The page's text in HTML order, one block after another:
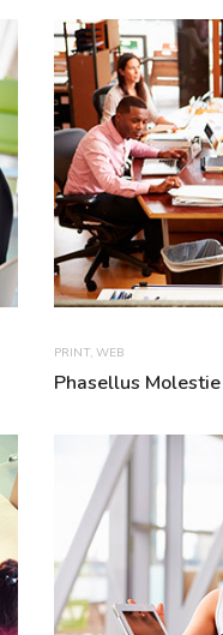
PRINT, WEB
Phasellus